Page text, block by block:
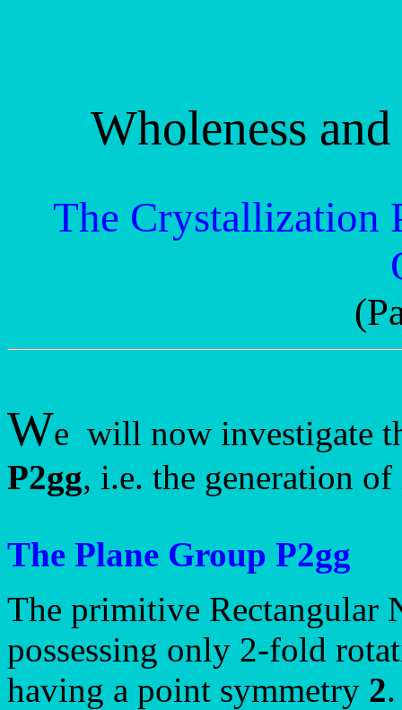
Wholeness
The Crystallization
We will now investigate
P2gg, i.e. the generation
The Plane Group P2gg
The primitive Rectangular
possessing only 2-fold
having a point symmetry 2